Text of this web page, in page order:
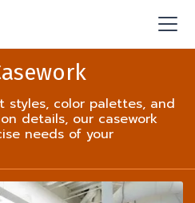
styles, color palettes, and
details, our casework
needs of your